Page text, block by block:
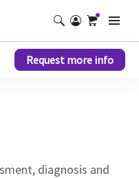
Request more info
diagnosis and